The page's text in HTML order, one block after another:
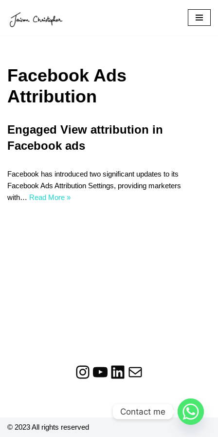
Skip
Facebook Ads
Attribution
Engaged View attribution in
Facebook ads
Facebook has introduced two significant updates to its
Facebook Ads Attribution Settings, providing marketers
with… Read More »
© 2023 All rights reserved
Contact me